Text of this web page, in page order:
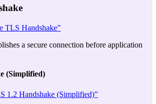
TLS Handshake”
a secure connection before application
(Simplified)
1.2 Handshake (Simplified)”